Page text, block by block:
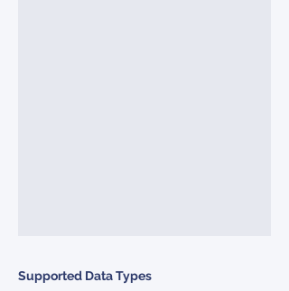
Supported Data Types